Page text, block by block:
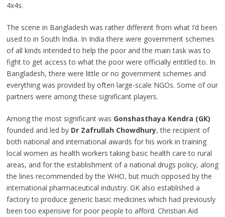
4x4s.
The scene in Bangladesh was rather different from what I’d been
used to in South India. In India there were government schemes
of all kinds intended to help the poor and the main task was to
fight to get access to what the poor were officially entitled to. In
Bangladesh, there were little or no government schemes and
everything was provided by often large-scale NGOs. Some of our
partners were among these significant players.
Among the most significant was Gonshasthaya Kendra (GK)
founded and led by Dr Zafrullah Chowdhury, the recipient of
both national and international awards for his work in training
local women as health workers taking basic health care to rural
areas, and for the establishment of a national drugs policy, along
the lines recommended by the WHO, but much opposed by the
international pharmaceutical industry. GK also established a
factory to produce generic basic medicines which had previously
been too expensive for poor people to afford. Christian Aid